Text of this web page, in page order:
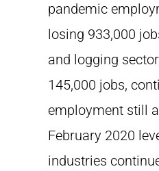
pandemic
losing 933,000
and logging
145,000 jobs,
employment still
February 2020
industries